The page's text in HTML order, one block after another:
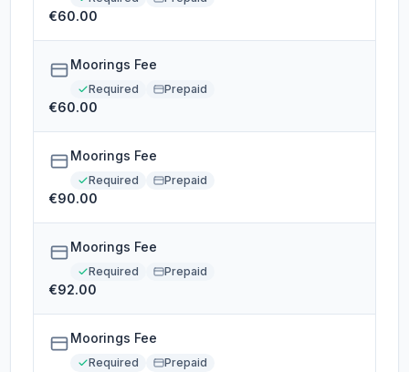
€60.00
Moorings Fee
Required Prepaid
€60.00
Moorings Fee
Required Prepaid
€90.00
Moorings Fee
Required Prepaid
€92.00
Moorings Fee
Required Prepaid